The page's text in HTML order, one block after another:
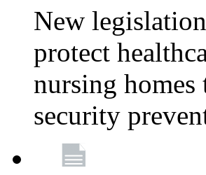
New
protect
nursing
security